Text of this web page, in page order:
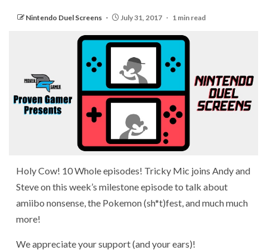
Nintendo Duel Screens July 31, 2017 1 min read
Holy Cow! 10 Whole episodes! Tricky Mic joins Andy and
Steve on this week’s milestone episode to talk about
amiibo nonsense, the Pokemon (sh*t)fest, and much much
more!
We appreciate your support (and your ears)!